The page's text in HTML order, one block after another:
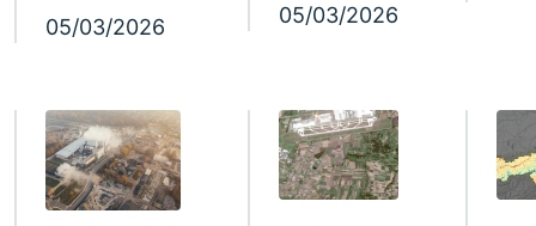
05/03/2026 05/03/2026